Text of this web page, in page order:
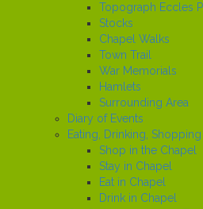
Topograph Eccles
Stocks
Chapel Walks
Town Trail
War Memorials
Hamlets
Surrounding Area
Diary of Events
Eating, Drinking,
Shop in the Chapel
Stay in Chapel
Eat in Chapel
Drink in Chapel